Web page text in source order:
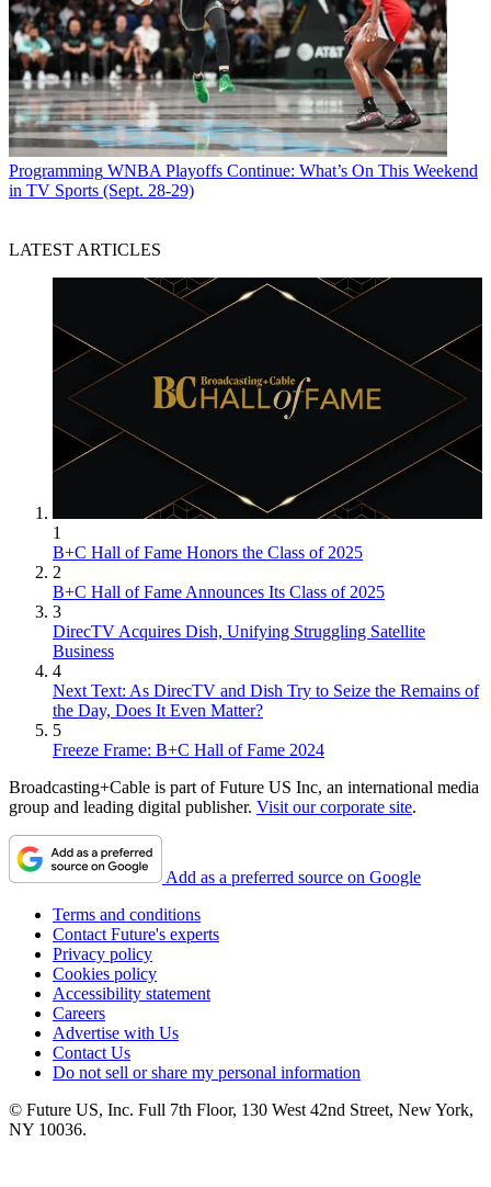
Programming WNBA Playoffs Continue: What’s On This Weekend
in TV Sports (Sept. 28-29)
LATEST ARTICLES
1
B+C Hall of Fame Honors the Class of 2025
2
B+C Hall of Fame Announces Its Class of 2025
3
DirecTV Acquires Dish, Unifying Struggling Satellite
Business
4
Next Text: As DirecTV and Dish Try to Seize the Remains of
the Day, Does It Even Matter?
5
Freeze Frame: B+C Hall of Fame 2024
Broadcasting+Cable is part of Future US Inc, an international media
group and leading digital publisher. Visit our corporate site.
Add as a preferred source on Google
Terms and conditions
Contact Future's experts
Privacy policy
Cookies policy
Accessibility statement
Careers
Advertise with Us
Contact Us
Do not sell or share my personal information
© Future US, Inc. Full 7th Floor, 130 West 42nd Street, New York,
NY 10036.